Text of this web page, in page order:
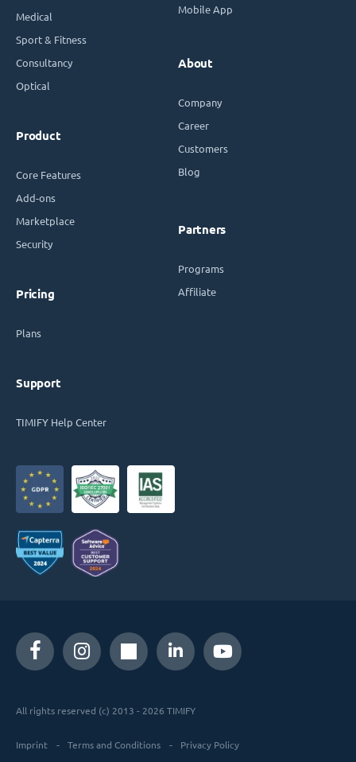
Medical
Sport & Fitness
Consultancy
Optical
Product
Core Features
Add-ons
Marketplace
Security
Pricing
Plans
Support
TIMIFY Help Center
Mobile App
About
Company
Career
Customers
Blog
Partners
Programs
Affiliate
All rights reserved (c) 2013 - 2026 TIMIFY
Imprint Terms and Conditions Privacy Policy